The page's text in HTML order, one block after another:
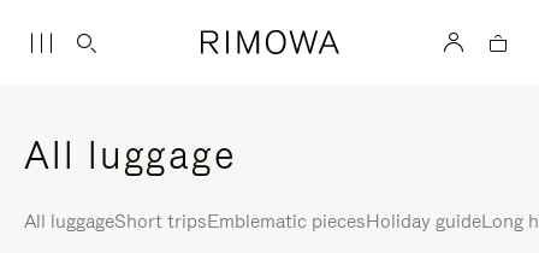
All luggage
All luggageShort tripsEmblematic piecesHoliday guideLong